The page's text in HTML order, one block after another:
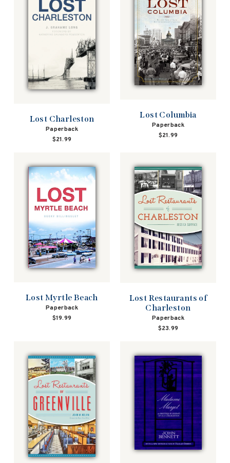
Lost Charleston
Paperback
$21.99
Lost Columbia
Paperback
$21.99
Lost Myrtle Beach
Paperback
$19.99
Lost Restaurants of
Charleston
Paperback
$23.99